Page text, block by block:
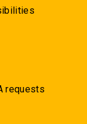
requests